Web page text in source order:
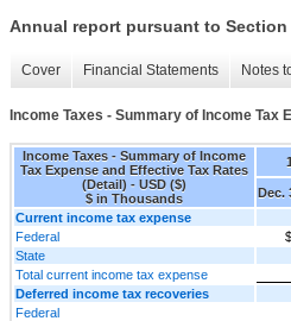
Annual report pursuant to Section
Cover Financial Statements Notes
Income Taxes - Summary of Income Tax
Income Taxes - Summary of Income
Tax Expense and Effective Tax Rates
(Detail) - USD ($)
$ in Thousands
Dec.
Current income tax expense
Federal
State
Total current income tax expense
Deferred income tax recoveries
Federal